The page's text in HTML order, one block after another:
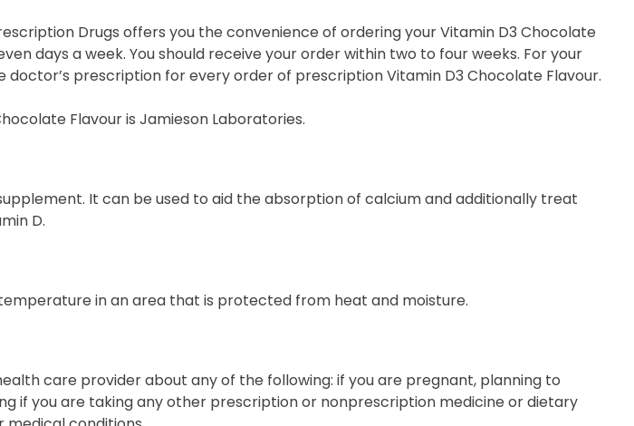
Drugs offers you the convenience of ordering your Vitamin D3 Chocolate
days a week. You should receive your order within two to four weeks. For your
doctor’s prescription for every order of prescription Vitamin D3 Chocolate Flavour.
Flavour is Jamieson Laboratories.
It can be used to aid the absorption of calcium and additionally treat
D.
in an area that is protected from heat and moisture.
care provider about any of the following: if you are pregnant, planning to
if you are taking any other prescription or nonprescription medicine or dietary